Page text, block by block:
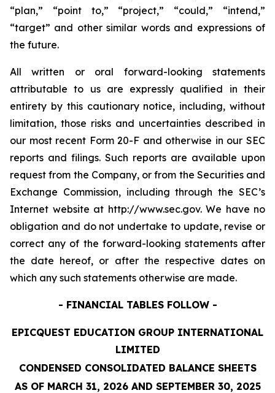
“plan,” “point to,” “project,” “could,” “intend,”
“target” and other similar words and expressions of
the future.
All written or oral forward-looking statements
attributable to us are expressly qualified in their
entirety by this cautionary notice, including, without
limitation, those risks and uncertainties described in
our most recent Form 20-F and otherwise in our SEC
reports and filings. Such reports are available upon
request from the Company, or from the Securities and
Exchange Commission, including through the SEC’s
Internet website at http://www.sec.gov. We have no
obligation and do not undertake to update, revise or
correct any of the forward-looking statements after
the date hereof, or after the respective dates on
which any such statements otherwise are made.
- FINANCIAL TABLES FOLLOW -
EPICQUEST EDUCATION GROUP INTERNATIONAL
LIMITED
CONDENSED CONSOLIDATED BALANCE SHEETS
AS OF MARCH 31, 2026 AND SEPTEMBER 30, 2025